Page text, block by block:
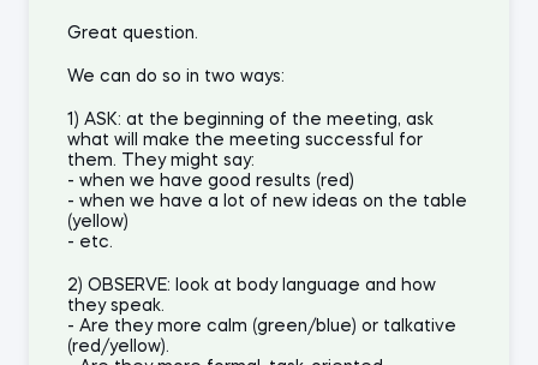
Great question.
We can do so in two ways:
1) ASK: at the beginning of the meeting, ask
what will make the meeting successful for
them. They might say:
- when we have good results (red)
- when we have a lot of new ideas on the table
(yellow)
- etc.
2) OBSERVE: look at body language and how
they speak.
- Are they more calm (green/blue) or talkative
(red/yellow).